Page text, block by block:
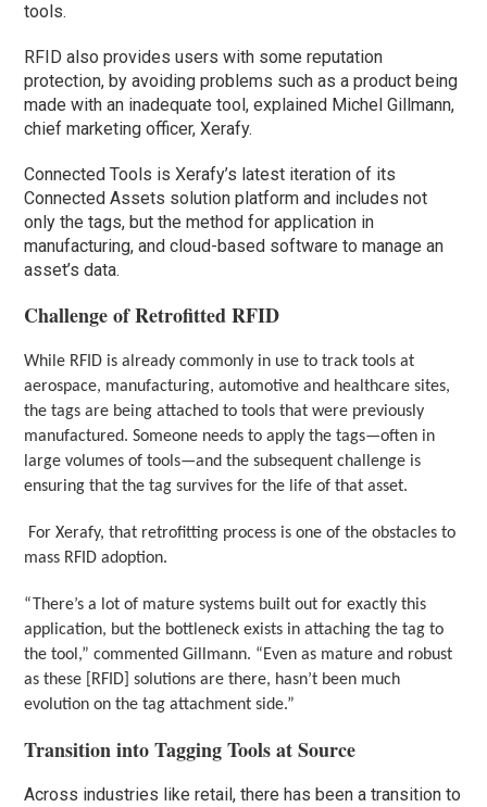
tools.
RFID also provides users with some reputation
protection, by avoiding problems such as a product being
made with an inadequate tool, explained Michel Gillmann,
chief marketing officer, Xerafy.
Connected Tools is Xerafy’s latest iteration of its
Connected Assets solution platform and includes not
only the tags, but the method for application in
manufacturing, and cloud-based software to manage an
asset’s data.
Challenge of Retrofitted RFID
While RFID is already commonly in use to track tools at
aerospace, manufacturing, automotive and healthcare sites,
the tags are being attached to tools that were previously
manufactured. Someone needs to apply the tags—often in
large volumes of tools—and the subsequent challenge is
ensuring that the tag survives for the life of that asset.
For Xerafy, that retrofitting process is one of the obstacles to
mass RFID adoption.
“There’s a lot of mature systems built out for exactly this
application, but the bottleneck exists in attaching the tag to
the tool,” commented Gillmann. “Even as mature and robust
as these [RFID] solutions are there, hasn’t been much
evolution on the tag attachment side.”
Transition into Tagging Tools at Source
Across industries like retail, there has been a transition to